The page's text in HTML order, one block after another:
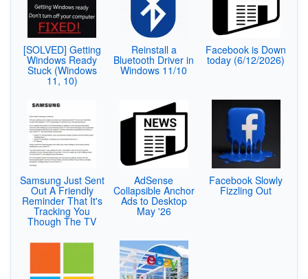
[SOLVED] Getting
Windows Ready
Stuck (Windows
11, 10)
Reinstall a
Bluetooth Driver in
Windows 11/10
Facebook is Down
today (6/12/2026)
Samsung Just Sent
Out A Friendly
Reminder That It's
Tracking You
Though The TV
AdSense
Collapsible Anchor
Ads to Desktop
May '26
Facebook Slowly
Fizzling Out